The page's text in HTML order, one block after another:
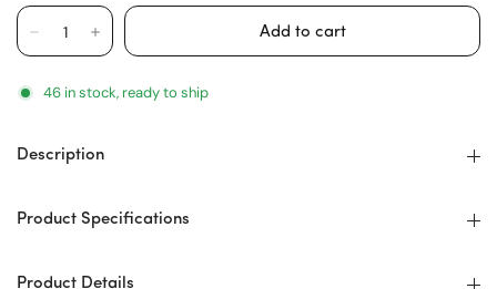
46 in stock, ready to ship
Description
Product Specifications
Product Details